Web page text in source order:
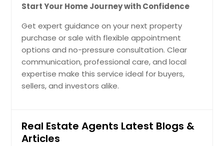
Start Your Home Journey with Confidence
Get expert guidance on your next property
purchase or sale with flexible appointment
options and no-pressure consultation. Clear
communication, professional care, and local
expertise make this service ideal for buyers,
sellers, and investors alike.
Real Estate Agents Latest Blogs &
Articles